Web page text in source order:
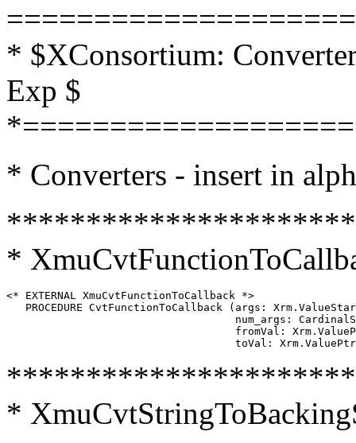
* $XConsortium:
Exp $
* Converters - insert in
*
<* EXTERNAL XmuCvtFunctionToCallback *>
PROCEDURE CvtFunctionToCallback (args:
num_args:
fromVal:
*